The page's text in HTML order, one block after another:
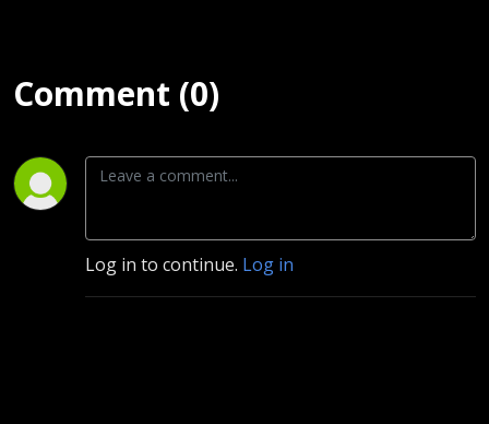
Comment (0)
Log in to continue. Log in